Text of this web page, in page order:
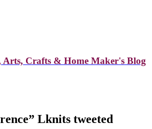
Arts, Crafts & Home Maker's Blog
Lknits tweeted